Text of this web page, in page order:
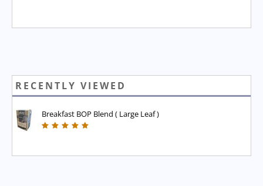
RECENTLY VIEWED
Breakfast BOP Blend ( Large Leaf )